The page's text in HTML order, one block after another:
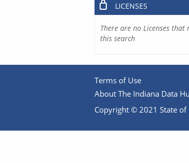
LICENSES
There are no Licenses that
this search
Terms of Use
About The Indiana Data
Copyright © 2021 State